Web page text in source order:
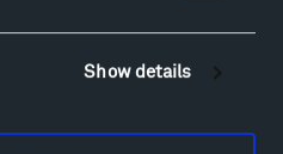
Show details